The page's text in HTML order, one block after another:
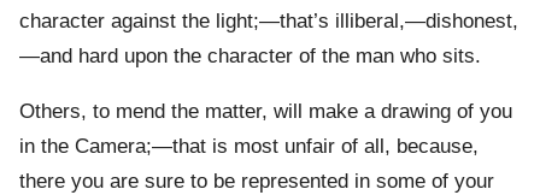
character against the light;—that’s illiberal,—dishonest,
—and hard upon the character of the man who sits.
Others, to mend the matter, will make a drawing of you
in the Camera;—that is most unfair of all, because,
there you are sure to be represented in some of your